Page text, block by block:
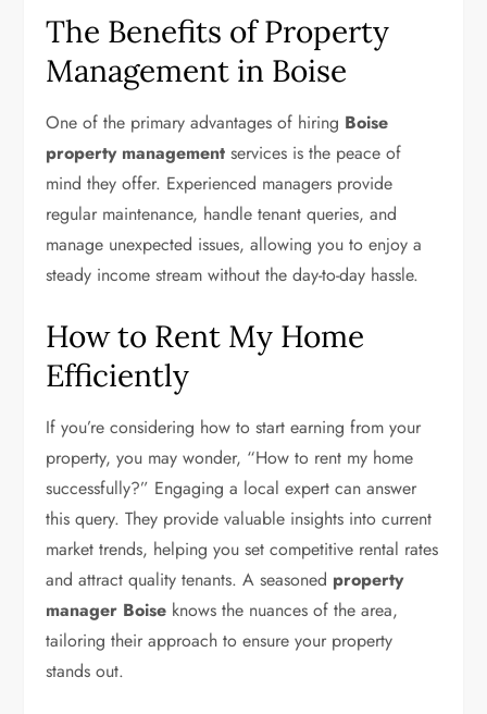
The Benefits of Property
Management in Boise
One of the primary advantages of hiring Boise
property management services is the peace of
mind they offer. Experienced managers provide
regular maintenance, handle tenant queries, and
manage unexpected issues, allowing you to enjoy a
steady income stream without the day-to-day hassle.
How to Rent My Home
Efficiently
If you’re considering how to start earning from your
property, you may wonder, “How to rent my home
successfully?” Engaging a local expert can answer
this query. They provide valuable insights into current
market trends, helping you set competitive rental rates
and attract quality tenants. A seasoned property
manager Boise knows the nuances of the area,
tailoring their approach to ensure your property
stands out.